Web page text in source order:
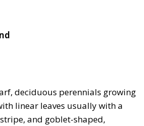
deciduous perennials growing
linear leaves usually with a
and goblet-shaped,